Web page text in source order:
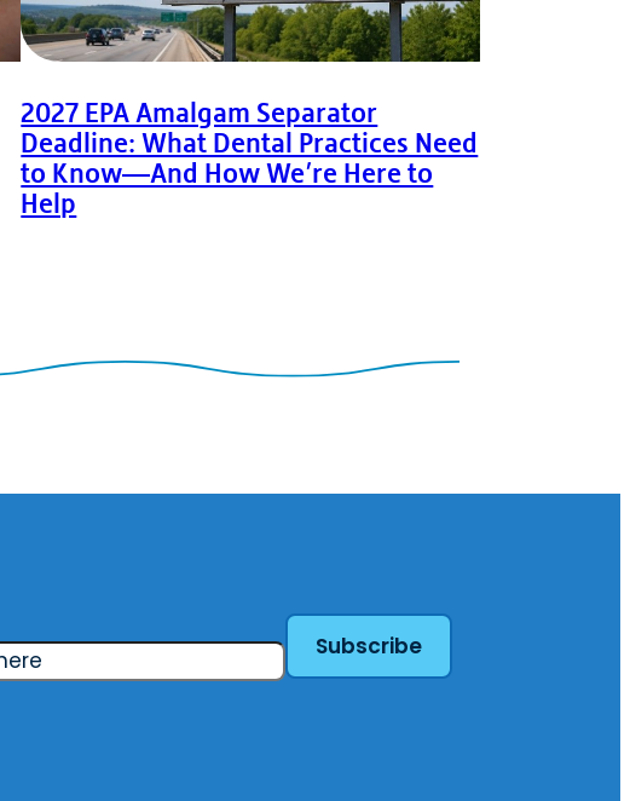
2027 EPA Amalgam Separator
Deadline: What Dental Practices Need
to Know—And How We’re Here to
Help